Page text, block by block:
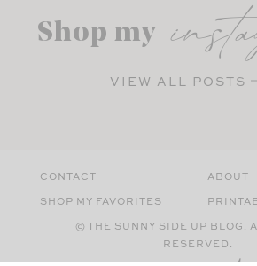
Shop my
VIEW ALL POSTS
© THE SUNNY SIDE UP BLOG.
RESERVED.
CONTACT
ABOUT
SHOP MY FAVORITES